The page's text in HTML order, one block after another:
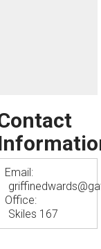
Email:
Office:
Skiles 167